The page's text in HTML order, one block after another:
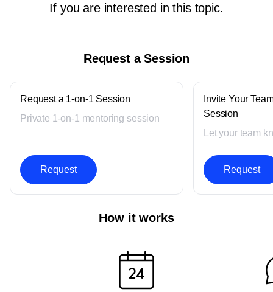
If you are interested in this topic.
Request a Session
Request a 1-on-1 Session
Private 1-on-1 mentoring session
Request
Invite Your
Session
Let your team
Request
How it works